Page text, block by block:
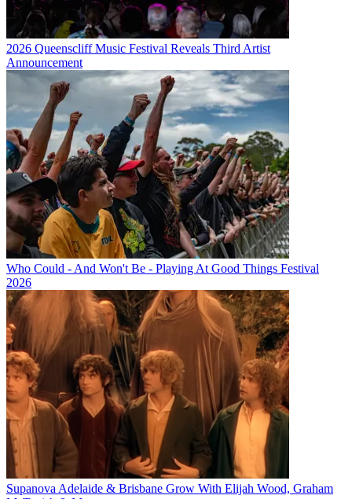
2026 Queenscliff Music Festival Reveals Third Artist
Announcement
Who Could - And Won't Be - Playing At Good Things Festival
2026
Supanova Adelaide & Brisbane Grow With Elijah Wood, Graham